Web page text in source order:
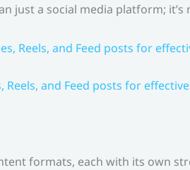
just a social media platform;
and Feed posts for
formats, each with its own